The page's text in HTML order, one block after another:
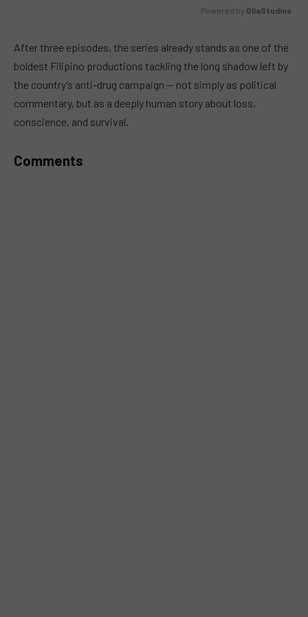
Powered by GliaStudios
After three episodes, the series already stands as one of the
boldest Filipino productions tackling the long shadow left by
the country’s anti-drug campaign — not simply as political
commentary, but as a deeply human story about loss,
conscience, and survival.
Comments